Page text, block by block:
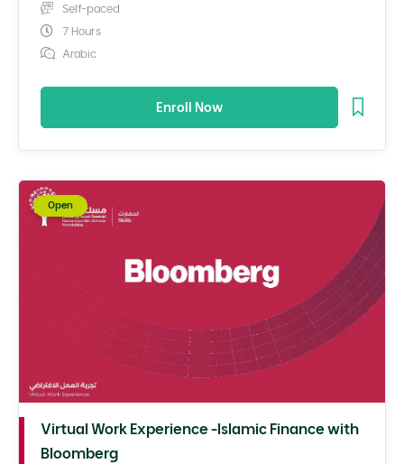
Self-paced
7 Hours
Arabic
Enroll Now
Open
Virtual Work Experience -Islamic Finance with
Bloomberg